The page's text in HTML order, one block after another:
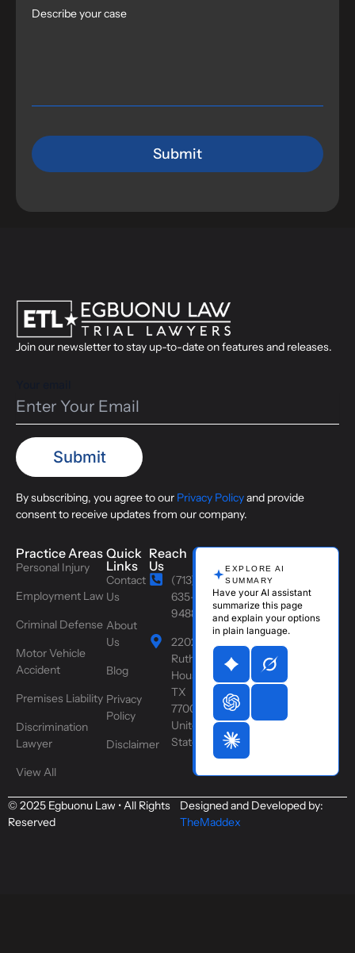
Describe your case
Join our newsletter to stay up-to-date on features and releases.
By subscribing, you agree to our Privacy Policyand provide
consent to receive updates from our company.
Practice Areas
Personal Injury
Employment Law
Criminal Defense
Motor Vehicle
Accident
Premises Liability
Discrimination
Lawyer
View All
Quick
Links
Contact
Us
About
Us
Blog
Privacy
Policy
Disclaimer
Reach
Us
(713)
635-
9488
2202
Ruth St,
Houston,
TX
77004,
United
States
EXPLORE AI
SUMMARY
Have your AI assistant
summarize this page
and explain your options
in plain language.
© 2025 Egbuonu Law • All Rights
Reserved
Designed and Developed by:
TheMaddex